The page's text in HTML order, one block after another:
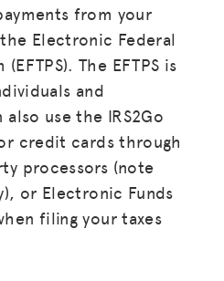
from your
Electronic Federal
The EFTPS is
and
also use the IRS2Go
credit cards through
processors (note
or Electronic Funds
filing your taxes